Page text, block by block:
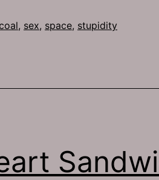
, sex, space, stupidity